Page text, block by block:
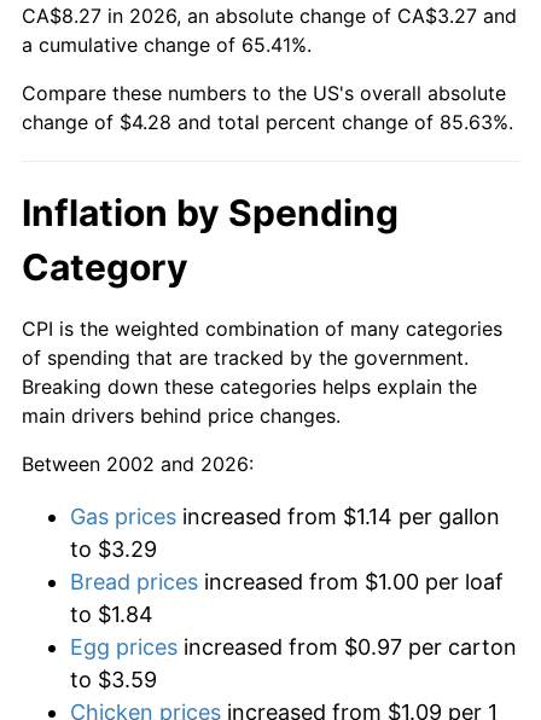
CA$8.27 in 2026, an absolute change of CA$3.27 and
a cumulative change of 65.41%.
Compare these numbers to the US's overall absolute
change of $4.28 and total percent change of 85.63%.
Inflation by Spending
Category
CPI is the weighted combination of many categories
of spending that are tracked by the government.
Breaking down these categories helps explain the
main drivers behind price changes.
Between 2002 and 2026:
Gas prices increased from $1.14 per gallon
to $3.29
Bread prices increased from $1.00 per loaf
to $1.84
Egg prices increased from $0.97 per carton
to $3.59
Chicken prices increased from $1.09 per 1